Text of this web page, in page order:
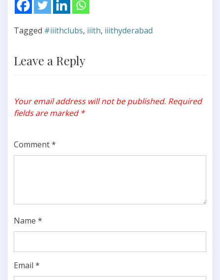
Tagged #iiithclubs, iiith, iiithyderabad
Leave a Reply
Your email address will not be published. Required
fields are marked *
Comment*
Name *
Email *